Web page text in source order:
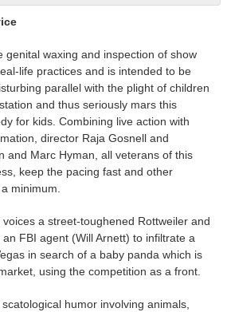
genital waxing and inspection of show
life practices and is intended to be
parallel with the plight of children
and thus seriously mars this
for kids. Combining live action with
director Raja Gosnell and
and Marc Hyman, all veterans of this
keep the pacing fast and other
minimum.
voices a street-toughened Rottweiler and
FBI agent (Will Arnett) to infiltrate a
in search of a baby panda which is
using the competition as a front.
humor involving animals,